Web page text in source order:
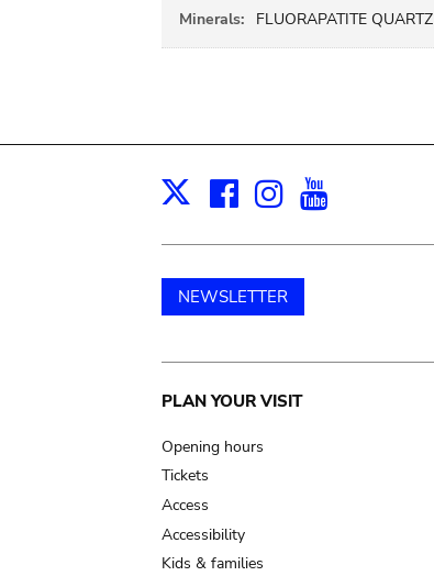
Minerals: FLUORAPATITE QUARTZ
X Facebook
Instagram
NEWSLETTER
Main
navigation
PLAN YOUR VISIT
Opening hours
Tickets
Access
Accessibility
Kids & families